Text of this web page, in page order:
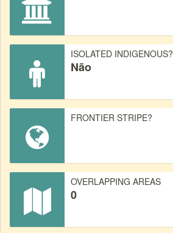
ISOLATED INDIGENOUS?
Não
FRONTIER STRIPE?
OVERLAPPING AREAS
0